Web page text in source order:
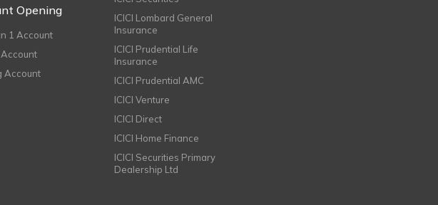
Opening
1 Account
Account
ICICI Lombard General
Insurance
ICICI Prudential Life
Insurance
ICICI Prudential AMC
ICICI Venture
ICICI Direct
ICICI Home Finance
ICICI Securities Primary
Dealership Ltd